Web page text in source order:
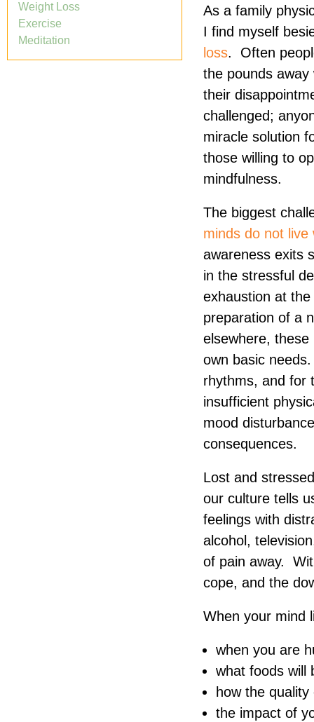
Weight Loss
Exercise
Meditation
As a family
I find myself
loss. Often
the pounds
their
challenged;
miracle solution
those willing to
mindfulness.
The biggest
minds do not live
awareness exits
in the stressful
exhaustion at
preparation of a
elsewhere,
own basic
rhythms, and for
insufficient
mood
consequences.
Lost and
our culture tells
feelings with
alcohol,
of pain away.
cope, and the
When your mind
when you are
what foods will
how the
the impact of